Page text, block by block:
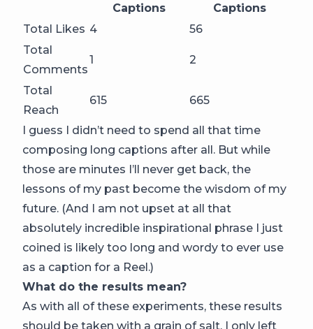
Captions
Captions
Total Likes 4
56
Total
Comments
1 2
Total
Reach
615 665
I guess I didn’t need to spend all that time
composing long captions after all. But while
those are minutes I’ll never get back, the
lessons of my past become the wisdom of my
future. (And I am not upset at all that
absolutely incredible inspirational phrase I just
coined is likely too long and wordy to ever use
as a caption for a Reel.)
What do the results mean?
As with all of these experiments, these results
should be taken with a grain of salt. I only left